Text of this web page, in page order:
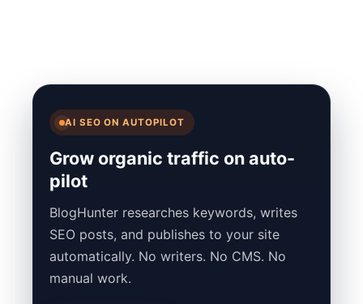
AI SEO ON AUTOPILOT
Grow organic traffic on auto-
pilot
BlogHunter researches keywords, writes
SEO posts, and publishes to your site
automatically. No writers. No CMS. No
manual work.